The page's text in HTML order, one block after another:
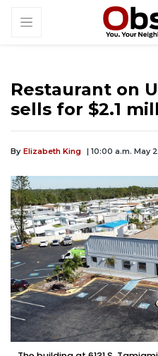
Restaurant on
sells for $2.1
By Elizabeth King | 10:00 a.m. May